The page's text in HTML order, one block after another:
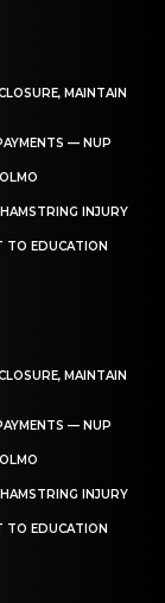
MAINTAIN
— NUP
INJURY
TO EDUCATION
MAINTAIN
— NUP
INJURY
TO EDUCATION